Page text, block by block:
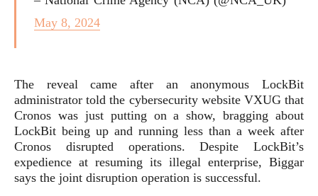
May 8, 2024
The reveal came after an anonymous LockBit
administrator told the cybersecurity website VXUG that
Cronos was just putting on a show, bragging about
LockBit being up and running less than a week after
Cronos disrupted operations. Despite LockBit’s
expedience at resuming its illegal enterprise, Biggar
says the joint disruption operation is successful.